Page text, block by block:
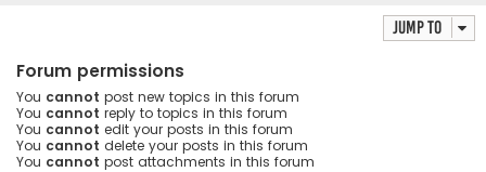
Jump to
Forum permissions
You cannot post new topics in this forum
You cannot reply to topics in this forum
You cannot edit your posts in this forum
You cannot delete your posts in this forum
You cannot post attachments in this forum